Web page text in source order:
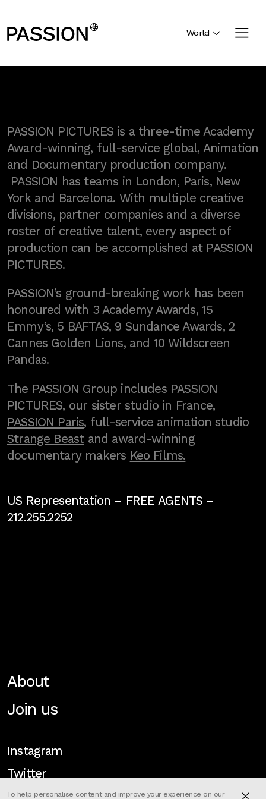
World
PASSION PICTURES is a three-time Academy
Award-winning, full-service global, Animation
and Documentary production company.
PASSION has teams in London, Paris, New
York and Barcelona. With multiple creative
divisions, partner companies and a diverse
roster of creative talent, every aspect of
production can be accomplished at PASSION
PICTURES.
PASSION’s ground-breaking work has been
honoured with 3 Academy Awards, 15
Emmy’s, 5 BAFTAS, 9 Sundance Awards, 2
Cannes Golden Lions, and 10 Wildscreen
Pandas.
The PASSION Group includes PASSION
PICTURES, our sister studio in France,
PASSION Paris, full-service animation studio
Strange Beastand award-winning
documentary makers Keo Films.
US Representation – FREE AGENTS–
212.255.2252
About
Join us
Instagram
Twitter
To help personalise content and improve your experience on our